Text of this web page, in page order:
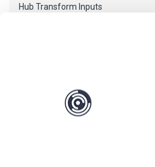
Hub Transform Inputs